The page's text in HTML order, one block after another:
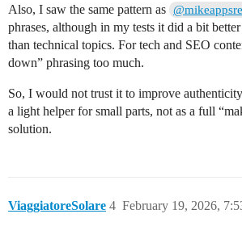
Also, I saw the same pattern as
phrases, although in my tests it did a bit
than technical topics. For tech and SEO
down” phrasing too much.
So, I would not trust it to improve
a light helper for small parts, not as a full
solution.
ViaggiatoreSolare February 19, 2026,
4